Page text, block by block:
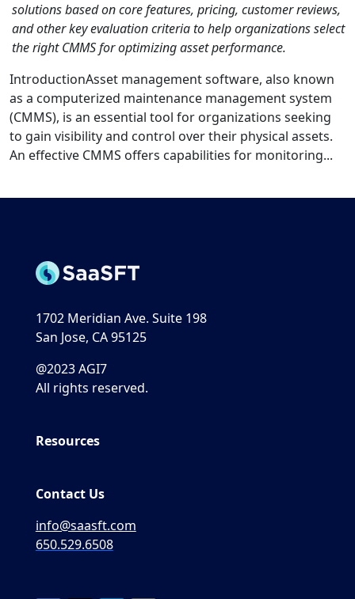
solutions based on core features, pricing, customer reviews,
and other key evaluation criteria to help organizations select
the right CMMS for optimizing asset performance.
IntroductionAsset management software, also known
as a computerized maintenance management system
(CMMS), is an essential tool for organizations seeking
to gain visibility and control over their physical assets.
An effective CMMS offers capabilities for monitoring...
1702 Meridian Ave. Suite 198
San Jose, CA 95125
@2023 AGI7
All rights reserved.
Resources
Contact Us
info@saasft.com
650.529.6508